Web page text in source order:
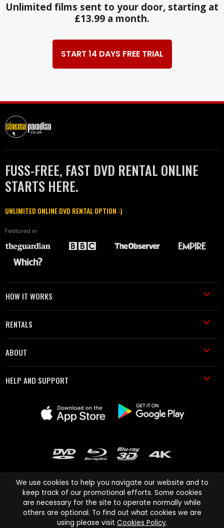
Unlimited films sent to your door, starting at
£13.99 a month.
START 14 DAYS FREE TRIAL
FUSS-FREE, FAST DVD RENTAL ONLINE
STARTS HERE.
UNLIMITED ONLINE DVD RENTAL OPTION :)
Featured in
HOW IT WORKS
RENTALS
ABOUT
HELP AND SUPPORT
Cinema Paradiso and all other Cinema Paradiso product and service
names are trademarks of Pace-e-Solutions Limited or its affiliates.
We use cookies to help you navigate our website and to
keep track of our promotional efforts. Some cookies
are necessary for the site to operate normally while
others are optional. To find out what cookies we are
using please visit Cookies Policy.